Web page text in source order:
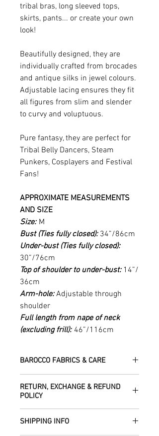
tribal bras, long sleeved tops,
skirts, pants... or create your own
look!
Beautifully designed, they are
individually crafted from brocades
and antique silks in jewel colours.
Adjustable lacing ensures they fit
all figures from slim and slender
to curvy and voluptuous.
Pure fantasy, they are perfect for
Tribal Belly Dancers, Steam
Punkers, Cosplayers and Festival
Fans!
APPROXIMATE MEASUREMENTS
AND SIZE
Size: M
Bust (Ties fully closed):34”/86cm
Under-bust (Ties fully closed):
30”/76cm
Top of shoulder to under-bust: 14”/
36cm
Arm-hole:Adjustable through
shoulder
Full length from nape of neck
(excluding frill): 46”/116cm
BAROCCO FABRICS & CARE
the fabrics can be up to 60 years old!
Dry clean only.
All fabric is responsibly sourced and
ethically traded by Roberta in the desert
RETURN, EXCHANGE & REFUND
POLICY
item – just get in touch to let us know
SHIPPING INFO